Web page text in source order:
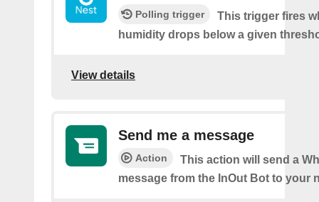
Polling trigger
This trigger fires
humidity drops below a given
View details
Send me a message
Action
This action will send a
message from the InOut Bot to your